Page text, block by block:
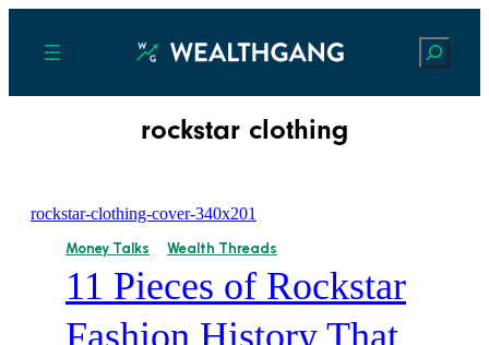
Search
rockstar clothing
Money Talks Wealth Threads
11 Pieces of Rockstar
Fashion History That